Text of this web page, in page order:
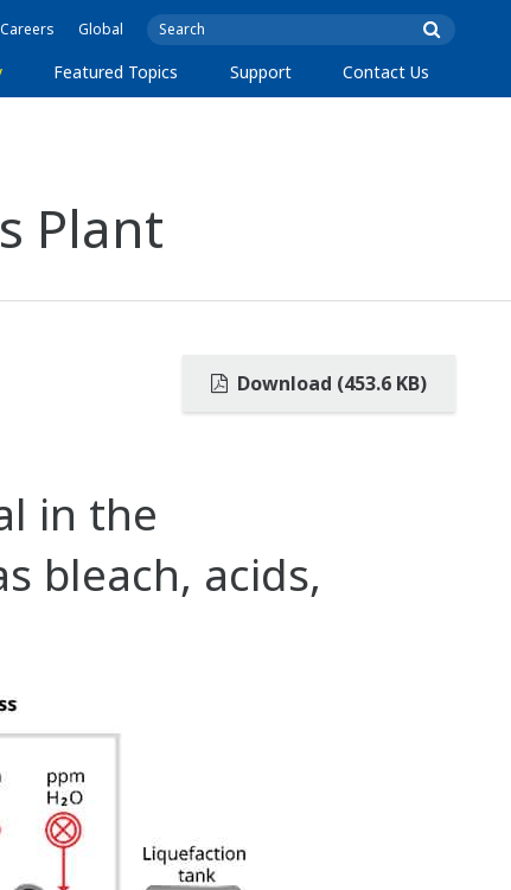
Careers Global
Featured Topics Support Contact Us
Plant
Download (453.6 KB)
in the
bleach, acids,